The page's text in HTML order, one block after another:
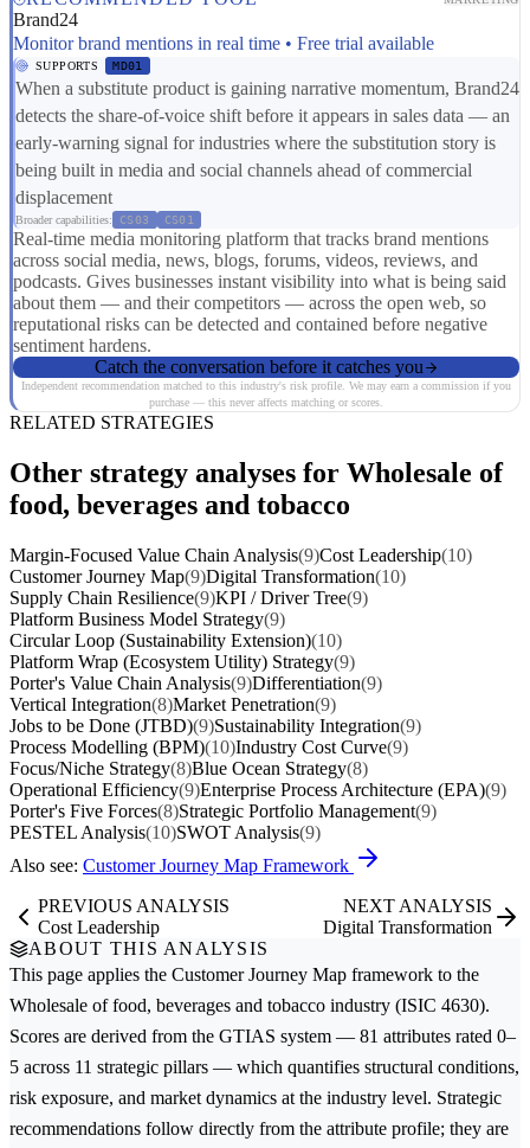
Brand24
Monitor brand mentions in real time • Free trial available
SUPPORTS MD01
When a substitute product is gaining narrative momentum, Brand24
detects the share-of-voice shift before it appears in sales data — an
early-warning signal for industries where the substitution story is
being built in media and social channels ahead of commercial
displacement
Broader capabilities: CS03 CS01
Real-time media monitoring platform that tracks brand mentions
across social media, news, blogs, forums, videos, reviews, and
podcasts. Gives businesses instant visibility into what is being said
about them — and their competitors — across the open web, so
reputational risks can be detected and contained before negative
sentiment hardens.
Catch the conversation before it catches you
Independent recommendation matched to this industry's risk profile. We may earn a commission if you
purchase — this never affects matching or scores.
RELATED STRATEGIES
Other strategy analyses for Wholesale of
food, beverages and tobacco
Margin-Focused Value Chain Analysis(9)Cost Leadership(10)
Customer Journey Map(9)Digital Transformation(10)
Supply Chain Resilience(9)KPI / Driver Tree(9)
Platform Business Model Strategy(9)
Circular Loop (Sustainability Extension)(10)
Platform Wrap (Ecosystem Utility) Strategy(9)
Porter's Value Chain Analysis(9)Differentiation(9)
Vertical Integration(8)Market Penetration(9)
Jobs to be Done (JTBD)(9)Sustainability Integration(9)
Process Modelling (BPM)(10)Industry Cost Curve(9)
Focus/Niche Strategy(8)Blue Ocean Strategy(8)
Operational Efficiency(9)Enterprise Process Architecture (EPA)(9)
Porter's Five Forces(8)Strategic Portfolio Management(9)
PESTEL Analysis(10)SWOT Analysis(9)
Also see: Customer Journey Map Framework
PREVIOUS ANALYSIS
Cost Leadership
NEXT ANALYSIS
Digital Transformation
ABOUT THIS ANALYSIS
This page applies the Customer Journey Map framework to the
Wholesale of food, beverages and tobacco industry (ISIC 4630).
Scores are derived from the GTIAS system — 81 attributes rated 0–
5 across 11 strategic pillars — which quantifies structural conditions,
risk exposure, and market dynamics at the industry level. Strategic
recommendations follow directly from the attribute profile; they are